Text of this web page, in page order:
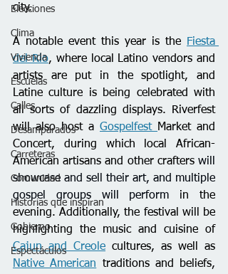
Elecciones
Clima
Vivienda
Escuelas
Calles
Desamparados
Carreteras
Comunidad
Historias que inspiran
Gobierno
Espectáculos
city.
A notable event this year is the
Fiesta
del Rio, where local Latino vendors and
artists are put in the spotlight, and
Latine culture is being celebrated with
all sorts of dazzling displays. Riverfest
will also host a Gospelfest
Market and
Concert, during which local African-
American artisans and other crafters will
showcase and sell their art, and multiple
gospel groups will perform in the
evening. Additionally, the festival will be
Cajun and Creole
Native American traditions and beliefs,